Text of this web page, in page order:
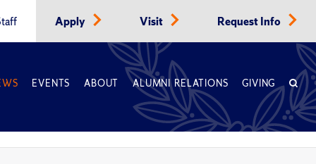
Apply Visit Request Info
EVENTS ABOUT ALUMNI RELATIONS GIVING